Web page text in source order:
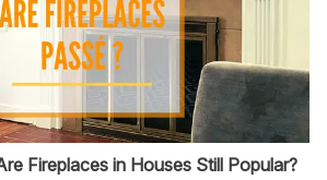
Fireplaces in Houses Still Popular?